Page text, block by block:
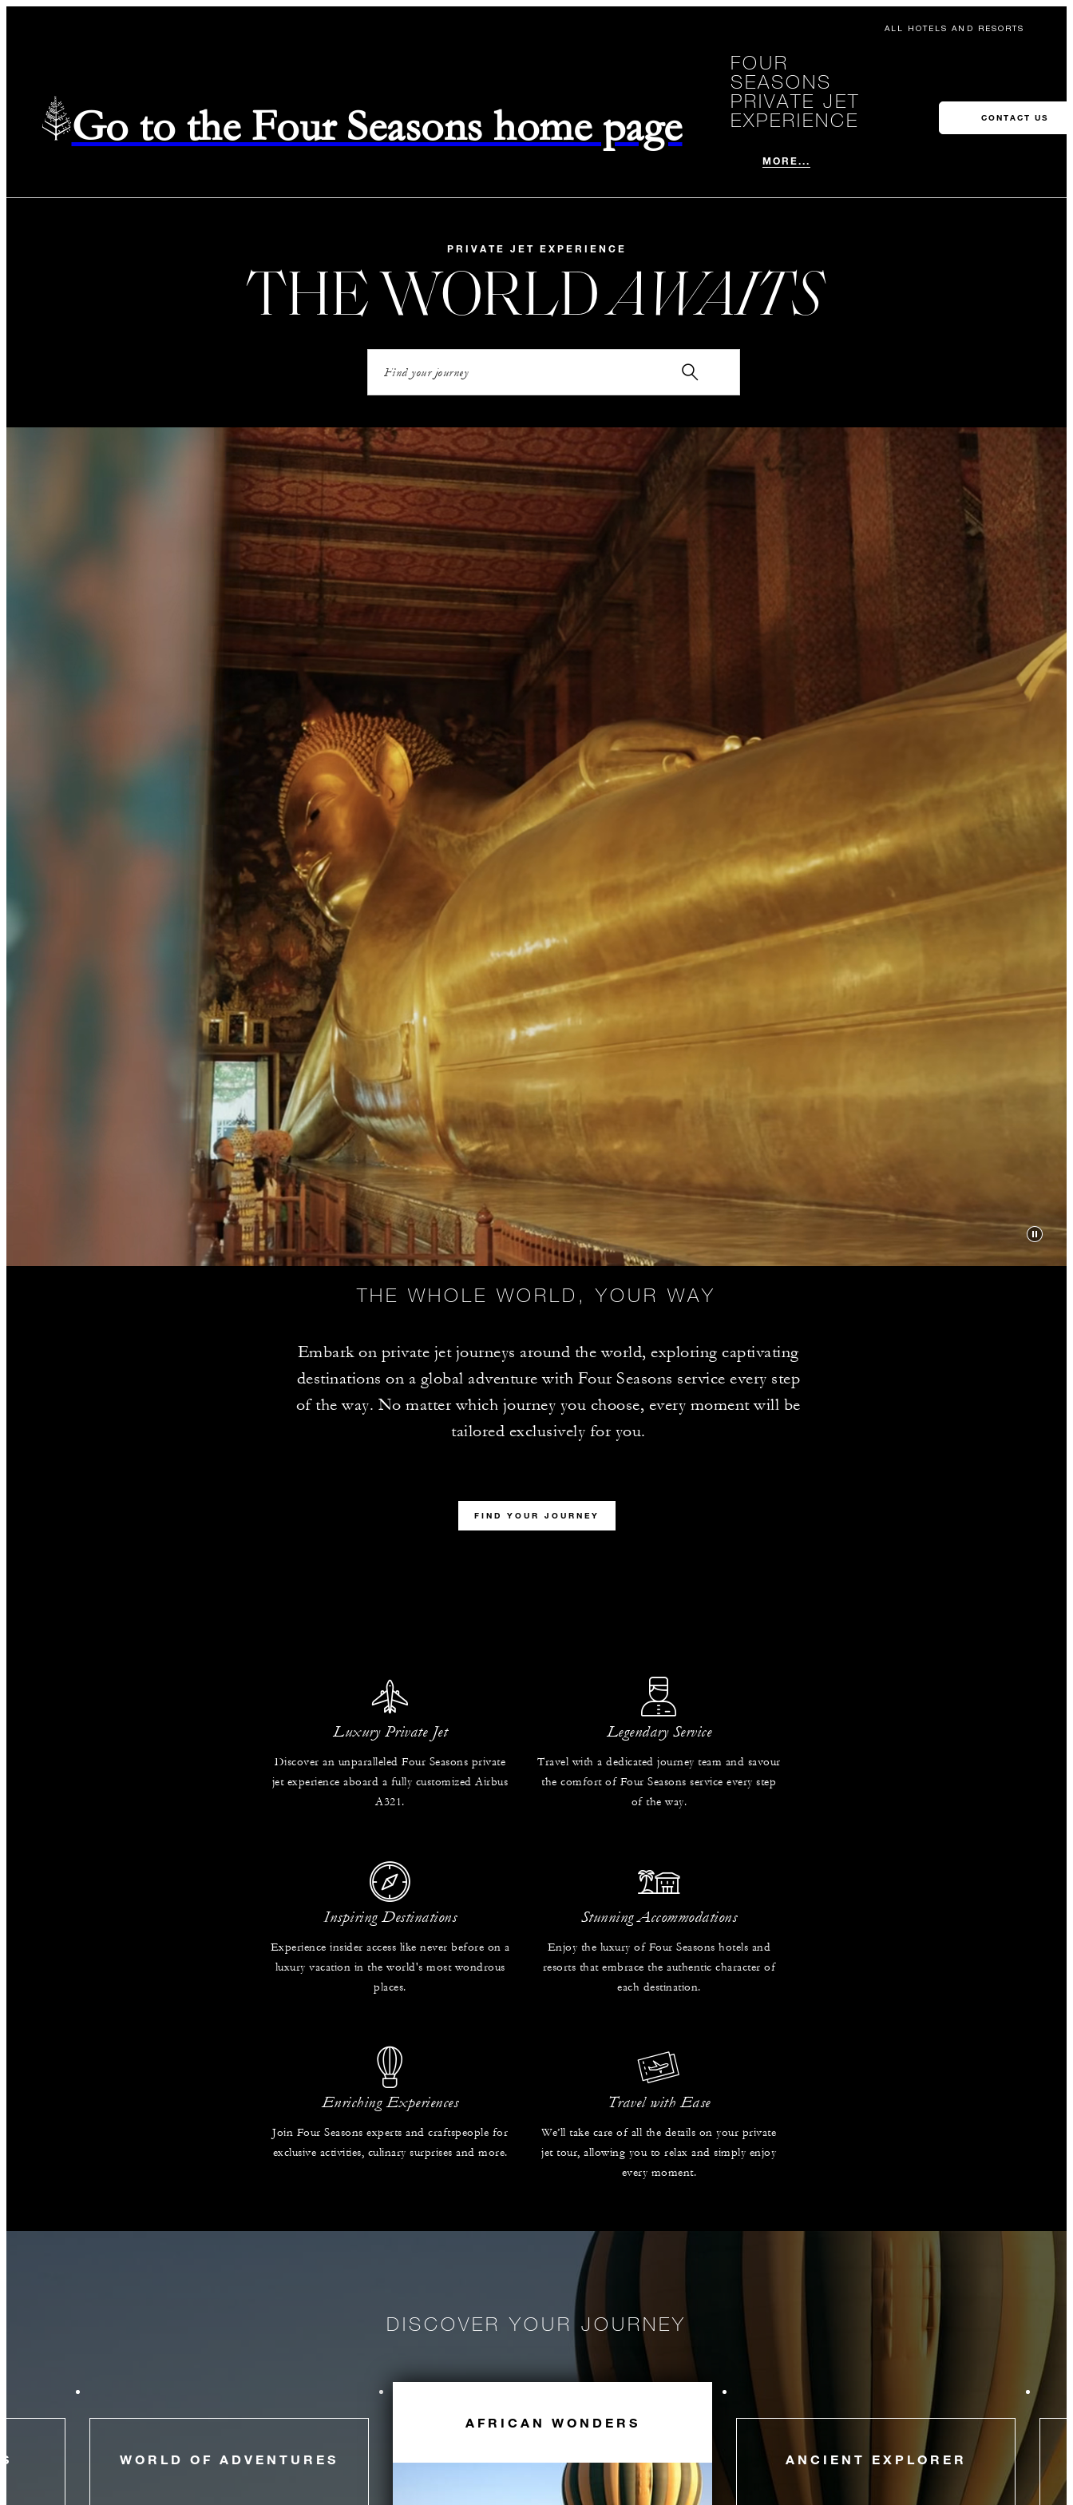
ALL HOTELS AND RESORTS
Go to the Four Seasons home page
FOUR
SEASONS
PRIVATE JET
EXPERIENCE
MORE...
CONTACT US
PRIVATE JET EXPERIENCE
THE WORLDAWAITS
THE WHOLE WORLD, YOUR WAY
Embark on private jet journeys around the world, exploring captivating
destinations on a global adventure with Four Seasons service every step
of the way. No matter which journey you choose, every moment will be
tailored exclusively for you.
FIND YOUR JOURNEY
Luxury Private Jet
Discover an unparalleled Four Seasons private
jet experience aboard a fully customized Airbus
A321.
Legendary Service
Travel with a dedicated journey team and savour
the comfort of Four Seasons service every step
of the way.
Inspiring Destinations
Experience insider access like never before on a
luxury vacation in the world's most wondrous
places.
Stunning Accommodations
Enjoy the luxury of Four Seasons hotels and
resorts that embrace the authentic character of
each destination.
Enriching Experiences
Join Four Seasons experts and craftspeople for
exclusive activities, culinary surprises and more.
Travel with Ease
We’ll take care of all the details on your private
jet tour, allowing you to relax and simply enjoy
every moment.
DISCOVER YOUR JOURNEY
AFRICAN WONDERS
ANCIENT EXPLORER
WORLD OF ADVENTURES